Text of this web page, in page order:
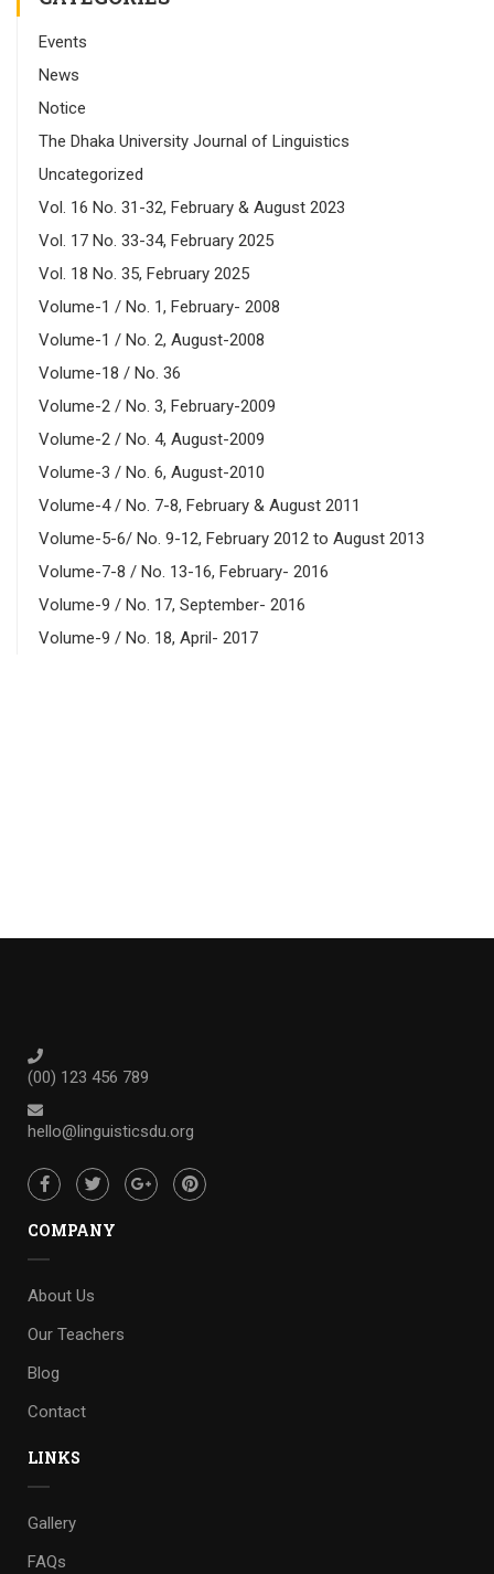
Events
News
Notice
The Dhaka University Journal of Linguistics
Uncategorized
Vol. 16 No. 31-32, February & August 2023
Vol. 17 No. 33-34, February 2025
Vol. 18 No. 35, February 2025
Volume-1 / No. 1, February- 2008
Volume-1 / No. 2, August-2008
Volume-18 / No. 36
Volume-2 / No. 3, February-2009
Volume-2 / No. 4, August-2009
Volume-3 / No. 6, August-2010
Volume-4 / No. 7-8, February & August 2011
Volume-5-6/ No. 9-12, February 2012 to August 2013
Volume-7-8 / No. 13-16, February- 2016
Volume-9 / No. 17, September- 2016
Volume-9 / No. 18, April- 2017
(00) 123 456 789
hello@linguisticsdu.org
COMPANY
About Us
Our Teachers
Blog
Contact
LINKS
Gallery
FAQs